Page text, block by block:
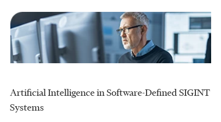
Artificial Intelligence in Software-Defined SIGINT
Systems